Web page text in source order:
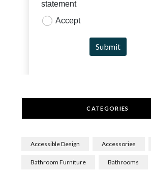
CATEGORIES
Accessible Design Accessories
Bathroom Furniture Bathrooms